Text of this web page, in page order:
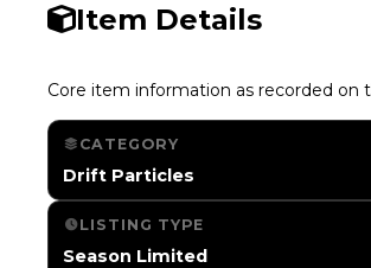
Item Details
Core item information as recorded on
CATEGORY
Drift Particles
LISTING TYPE
Season Limited